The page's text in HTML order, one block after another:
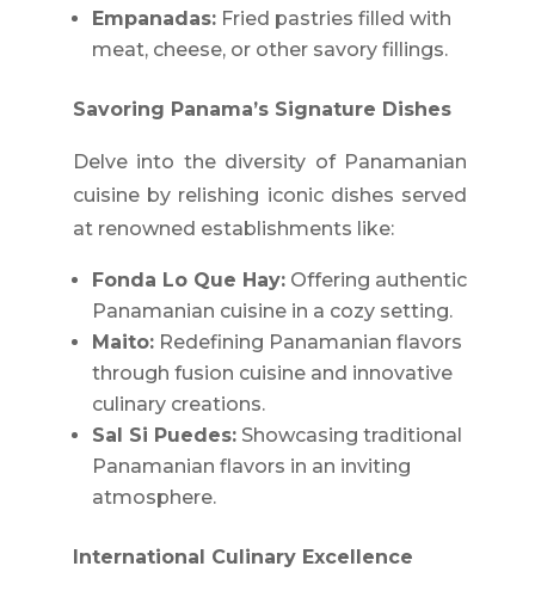
Empanadas:Fried pastries filled with
meat, cheese, or other savory fillings.
Savoring Panama’s Signature Dishes
Delve into the diversity of Panamanian
cuisine by relishing iconic dishes served
at renowned establishments like:
Fonda Lo Que Hay:Offering authentic
Panamanian cuisine in a cozy setting.
Maito:Redefining Panamanian flavors
through fusion cuisine and innovative
culinary creations.
Sal Si Puedes:Showcasing traditional
Panamanian flavors in an inviting
atmosphere.
International Culinary Excellence